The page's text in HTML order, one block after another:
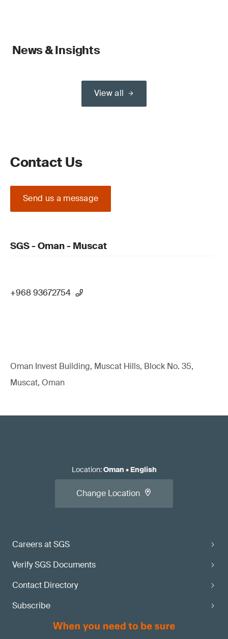
News & Insights
View all
Contact Us
Send us a message
SGS - Oman - Muscat
+968 93672754
Oman Invest Building, Muscat Hills, Block No. 35,
Muscat, Oman
Careers at SGS
Verify SGS Documents
Contact Directory
Subscribe
Location:Oman • English
Change Location